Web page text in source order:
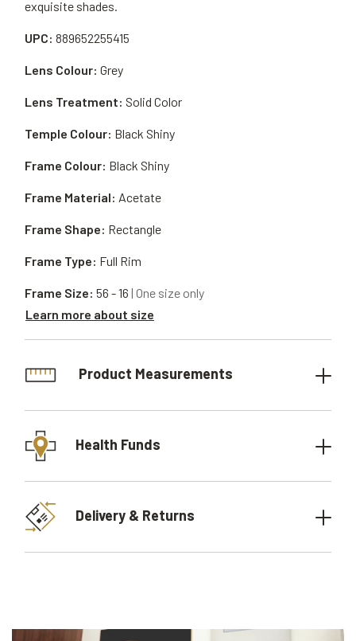
exquisite shades.
UPC: 889652255415
Frame Material: Acetate
Lens Colour: Grey
Frame Shape: Rectangle
Lens Treatment: Solid Color
Frame Type: Full Rim
Temple Colour: Black Shiny
Frame Size: 56 - 16 | One size only
Learn more about size
Frame Colour: Black Shiny
Product Measurements
Health Funds
Delivery & Returns